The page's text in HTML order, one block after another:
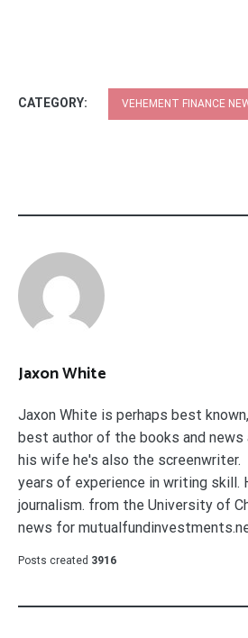
CATEGORY: VEHEMENT FINANCE
Jaxon White
Jaxon White is perhaps best
best author of the books and news
his wife he's also the screenwriter.
years of experience in writing skill.
journalism. from the University of
news for
Posts created 3916